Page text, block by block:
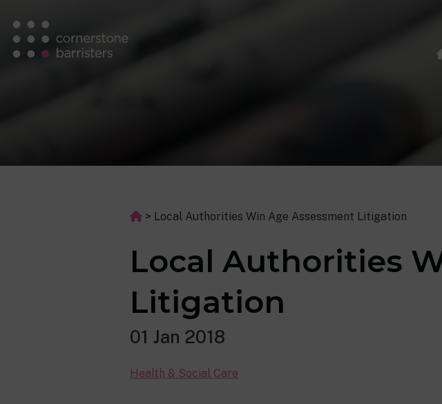
> Local Authorities Win Age Assessment Litigation
Local Authorities
Litigation
01 Jan 2018
Health & Social Care